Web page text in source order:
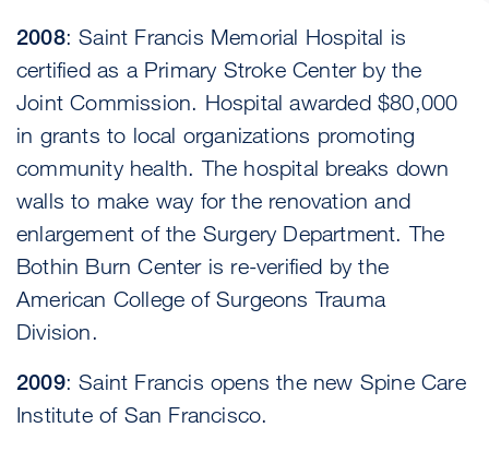
2008: Saint Francis Memorial Hospital is
certified as a Primary Stroke Center by the
Joint Commission. Hospital awarded $80,000
in grants to local organizations promoting
community health. The hospital breaks down
walls to make way for the renovation and
enlargement of the Surgery Department. The
Bothin Burn Center is re-verified by the
American College of Surgeons Trauma
Division.
2009: Saint Francis opens the new Spine Care
Institute of San Francisco.